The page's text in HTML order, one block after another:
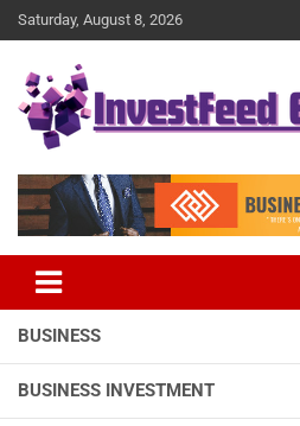
Skip
to
Saturday, August 8, 2026
investFeed Edge
BUSINESS
BUSINESS INVESTMENT